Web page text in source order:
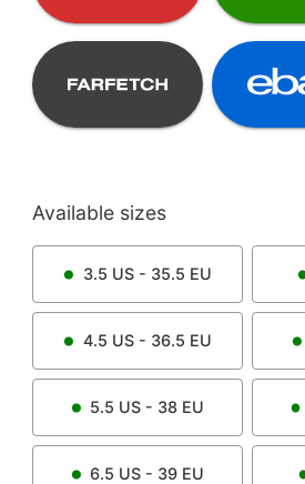
Available sizes
3.5 US - 35.5 EU
4.5 US - 36.5 EU
5.5 US - 38 EU
6.5 US - 39 EU